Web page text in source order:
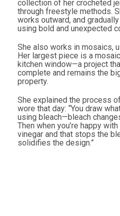
collection of her crocheted
through freestyle methods.
works outward, and
using bold and unexpected
She also works in mosaics,
Her largest piece is a
kitchen window—a project
complete and remains the
property.
She explained the process
wore that day: “You draw
using bleach—bleach
Then when you’re happy
vinegar and that stops the
solidifies the design.”